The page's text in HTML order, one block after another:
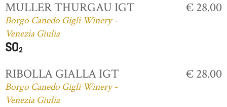
MULLER THURGAU IGT
Borgo Canedo Gigli Winery -
Venezia Giulia
€ 28.00
RIBOLLA GIALLA IGT
Borgo Canedo Gigli Winery -
Venezia Giulia
€ 28.00